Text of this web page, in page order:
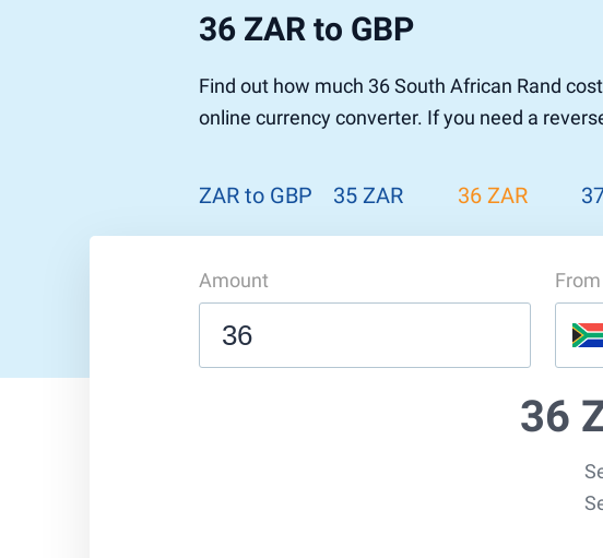
36 ZAR to GBP
Find out how much 36 South African Rand
online currency converter. If you need a
ZAR to GBP 35 ZAR 36 ZAR
Amount
From
36